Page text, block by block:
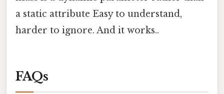
a static attribute Easy to understand,
harder to ignore. And it works..
FAQs